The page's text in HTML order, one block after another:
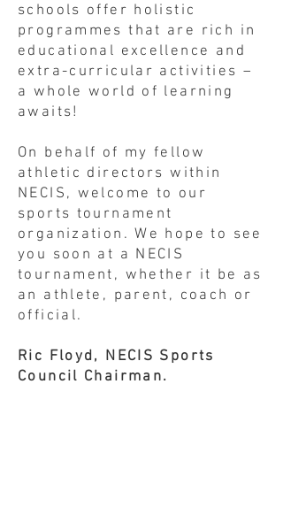
schools offer holistic
programmes that are rich in
educational excellence and
extra-curricular activities –
a whole world of learning
awaits!
On behalf of my fellow
athletic directors within
NECIS, welcome to our
sports tournament
organization. We hope to see
you soon at a NECIS
tournament, whether it be as
an athlete, parent, coach or
official.
Ric Floyd, NECIS Sports
Council Chairman.